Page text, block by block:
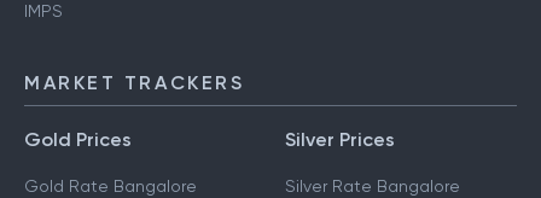
IMPS
MARKET TRACKERS
Gold Prices
Gold Rate Bangalore
Silver Prices
Silver Rate Bangalore